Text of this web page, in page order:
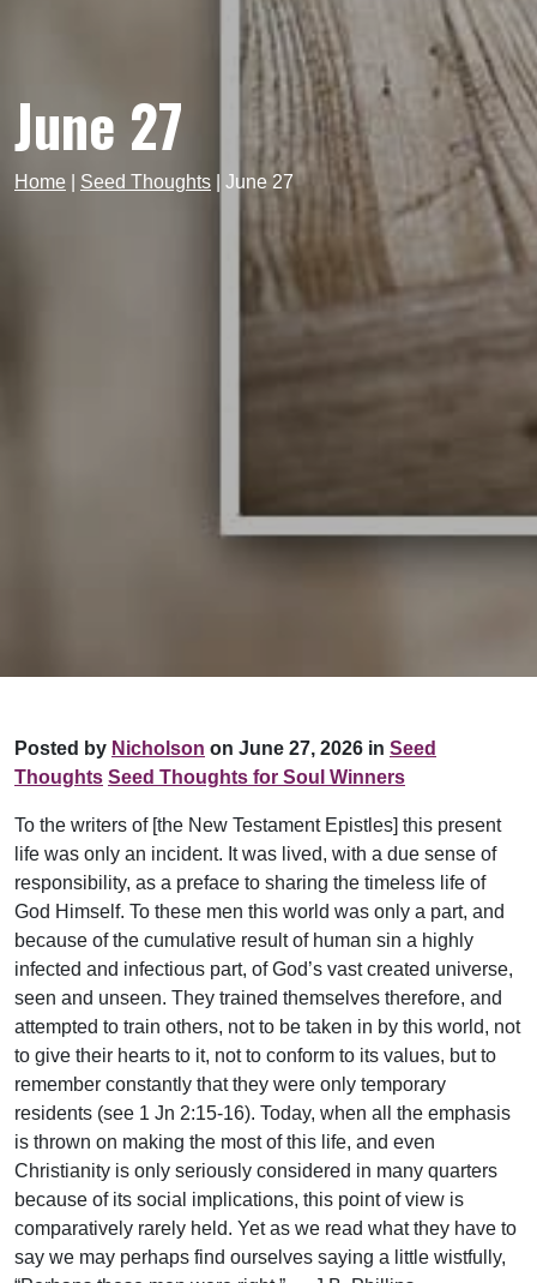
June 27
Home Seed Thoughts June 27
Posted by Nicholson on June 27, 2026 in Seed
Thoughts Seed Thoughts for Soul Winners
To the writers of [the New Testament Epistles] this present
life was only an incident. It was lived, with a due sense of
responsibility, as a preface to sharing the timeless life of
God Himself. To these men this world was only a part, and
because of the cumulative result of human sin a highly
infected and infectious part, of God’s vast created universe,
seen and unseen. They trained themselves therefore, and
attempted to train others, not to be taken in by this world, not
to give their hearts to it, not to conform to its values, but to
remember constantly that they were only temporary
residents (see 1 Jn 2:15-16). Today, when all the emphasis
is thrown on making the most of this life, and even
Christianity is only seriously considered in many quarters
because of its social implications, this point of view is
comparatively rarely held. Yet as we read what they have to
say we may perhaps find ourselves saying a little wistfully,